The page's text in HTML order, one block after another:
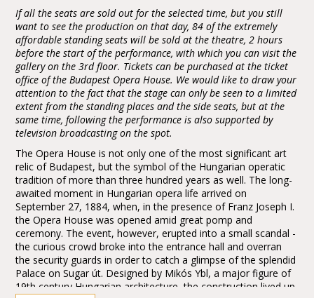
If all the seats are sold out for the selected time, but you still
want to see the production on that day, 84 of the extremely
affordable standing seats will be sold at the theatre, 2 hours
before the start of the performance, with which you can visit the
gallery on the 3rd floor. Tickets can be purchased at the ticket
office of the Budapest Opera House. We would like to draw your
attention to the fact that the stage can only be seen to a limited
extent from the standing places and the side seats, but at the
same time, following the performance is also supported by
television broadcasting on the spot.
The Opera House is not only one of the most significant art
relic of Budapest, but the symbol of the Hungarian operatic
tradition of more than three hundred years as well. The long-
awaited moment in Hungarian opera life arrived on
September 27, 1884, when, in the presence of Franz Joseph I.
the Opera House was opened amid great pomp and
ceremony. The event, however, erupted into a small scandal -
the curious crowd broke into the entrance hall and overran
the security guards in order to catch a glimpse of the splendid
Palace on Sugar út. Designed by Mikós Ybl, a major figure of
19th century Hungarian architecture, the construction lived up